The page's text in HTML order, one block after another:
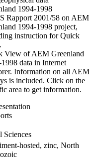
1994-1998
Rapport 2001/58 on AEM
1994-1998 project,
instruction for Quick
View of AEM Greenland
data in Internet
Information on all AEM
is included. Click on the
area to get information.
Sciences
hosted, zinc, North